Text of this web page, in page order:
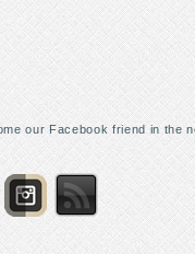
our Facebook friend in the